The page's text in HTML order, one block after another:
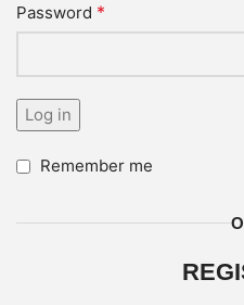
Password *
Log in
Remember me